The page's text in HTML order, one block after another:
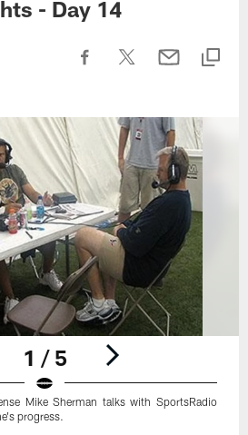
- Day 14
1 / 5
Mike Sherman talks with SportsRadio
progress.